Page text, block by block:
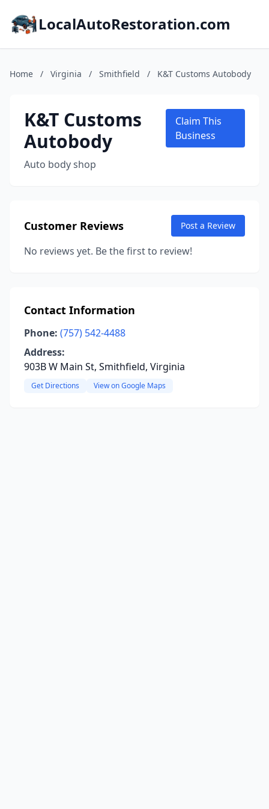
LocalAutoRestoration.com
Home / Virginia / Smithfield / K&T Customs Autobody
K&T Customs
Autobody
Auto body shop
Claim This
Business
Customer Reviews Post a Review
No reviews yet. Be the first to review!
Contact Information
Phone: (757) 542-4488
Address:
903B W Main St, Smithfield, Virginia
Get Directions View on Google Maps